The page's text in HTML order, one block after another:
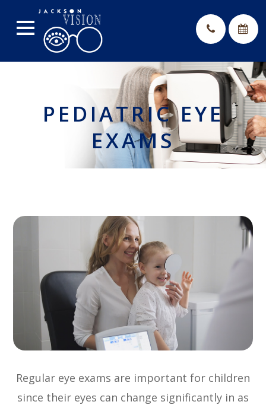
PEDIATRIC EYE
EXAMS
Regular eye exams are important for children
since their eyes can change significantly in as